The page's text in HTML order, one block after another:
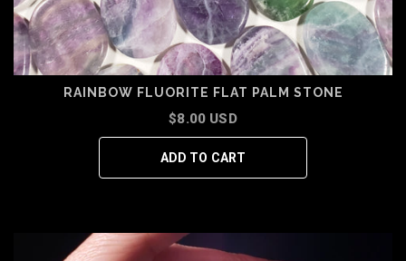
RAINBOW FLUORITE FLAT PALM STONE
$8.00 USD
ADD TO CART